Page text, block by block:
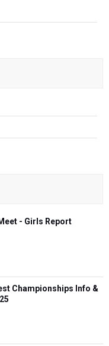
- Girls Report
Championships Info &